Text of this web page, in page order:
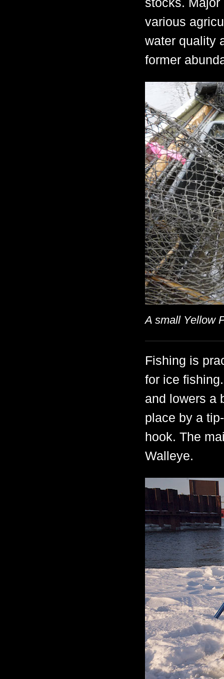
stocks.
various
water quality
former
A small Yellow
Fishing is
for ice
and lowers a
place by a
hook. The
Walleye.